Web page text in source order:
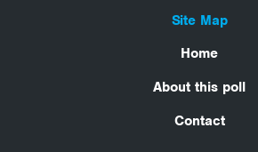
Site Map
Home
About this poll
Contact